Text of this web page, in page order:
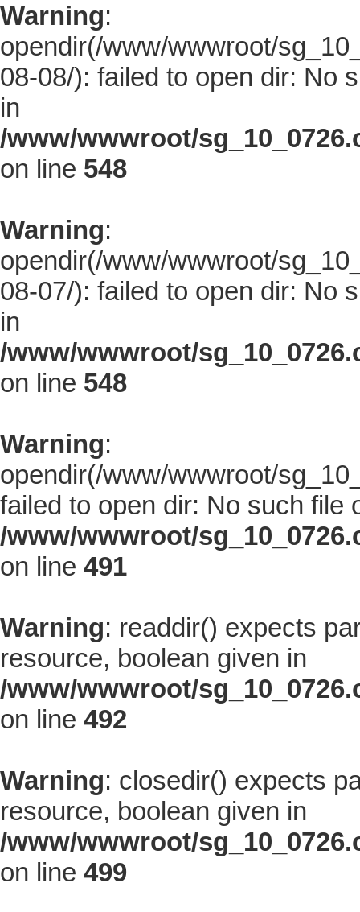
Warning:
opendir(/www/wwwroot/
08-08/): failed to open dir: No
in
/www/wwwroot/
on line 548
Warning:
opendir(/www/wwwroot/
08-07/): failed to open dir: No
in
/www/wwwroot/
on line 548
Warning:
opendir(/www/wwwroot/
failed to open dir: No such file
/www/wwwroot/
on line 491
Warning: readdir() expects
resource, boolean given in
/www/wwwroot/
on line 492
Warning: closedir() expects
resource, boolean given in
/www/wwwroot/
on line 499